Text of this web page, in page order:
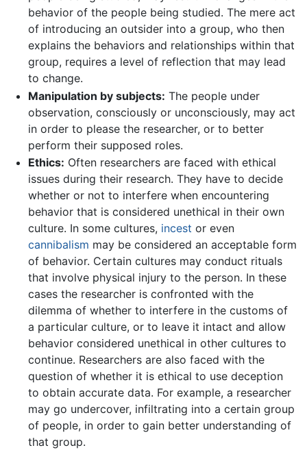
behavior of the people being studied. The mere act
of introducing an outsider into a group, who then
explains the behaviors and relationships within that
group, requires a level of reflection that may lead
to change.
Manipulation by subjects: The people under
observation, consciously or unconsciously, may act
in order to please the researcher, or to better
perform their supposed roles.
Ethics: Often researchers are faced with ethical
issues during their research. They have to decide
whether or not to interfere when encountering
behavior that is considered unethical in their own
culture. In some cultures, incest or even
cannibalism may be considered an acceptable form
of behavior. Certain cultures may conduct rituals
that involve physical injury to the person. In these
cases the researcher is confronted with the
dilemma of whether to interfere in the customs of
a particular culture, or to leave it intact and allow
behavior considered unethical in other cultures to
continue. Researchers are also faced with the
question of whether it is ethical to use deception
to obtain accurate data. For example, a researcher
may go undercover, infiltrating into a certain group
of people, in order to gain better understanding of
that group.